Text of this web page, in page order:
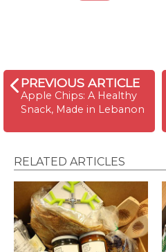
PREVIOUS ARTICLE
Apple Chips: A Healthy
Snack, Made in Lebanon
RELATED ARTICLES